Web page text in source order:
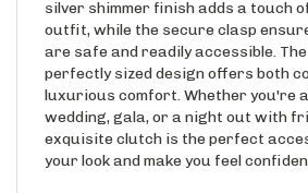
outfit, while the secure clasp
are safe and readily accessible.
perfectly sized design offers both
luxurious comfort. Whether you're
wedding, gala, or a night out with
exquisite clutch is the perfect
your look and make you feel